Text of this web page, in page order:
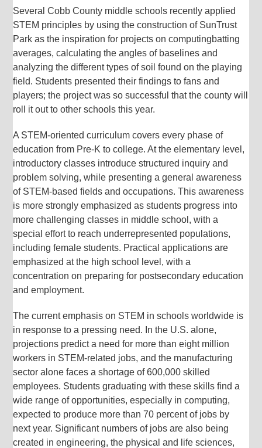
Several Cobb County middle schools recently applied
STEM principles by using the construction of SunTrust
Park as the inspiration for projects on computingbatting
averages, calculating the angles of baselines and
analyzing the different types of soil found on the playing
field. Students presented their findings to fans and
players; the project was so successful that the county will
roll it out to other schools this year.
A STEM-oriented curriculum covers every phase of
education from Pre-K to college. At the elementary level,
introductory classes introduce structured inquiry and
problem solving, while presenting a general awareness
of STEM-based fields and occupations. This awareness
is more strongly emphasized as students progress into
more challenging classes in middle school, with a
special effort to reach underrepresented populations,
including female students. Practical applications are
emphasized at the high school level, with a
concentration on preparing for postsecondary education
and employment.
The current emphasis on STEM in schools worldwide is
in response to a pressing need. In the U.S. alone,
projections predict a need for more than eight million
workers in STEM-related jobs, and the manufacturing
sector alone faces a shortage of 600,000 skilled
employees. Students graduating with these skills find a
wide range of opportunities, especially in computing,
expected to produce more than 70 percent of jobs by
next year. Significant numbers of jobs are also being
created in engineering, the physical and life sciences,